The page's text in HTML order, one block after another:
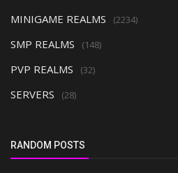
MINIGAME REALMS (2234)
SMP REALMS (148)
PVP REALMS (32)
SERVERS (28)
RANDOM POSTS